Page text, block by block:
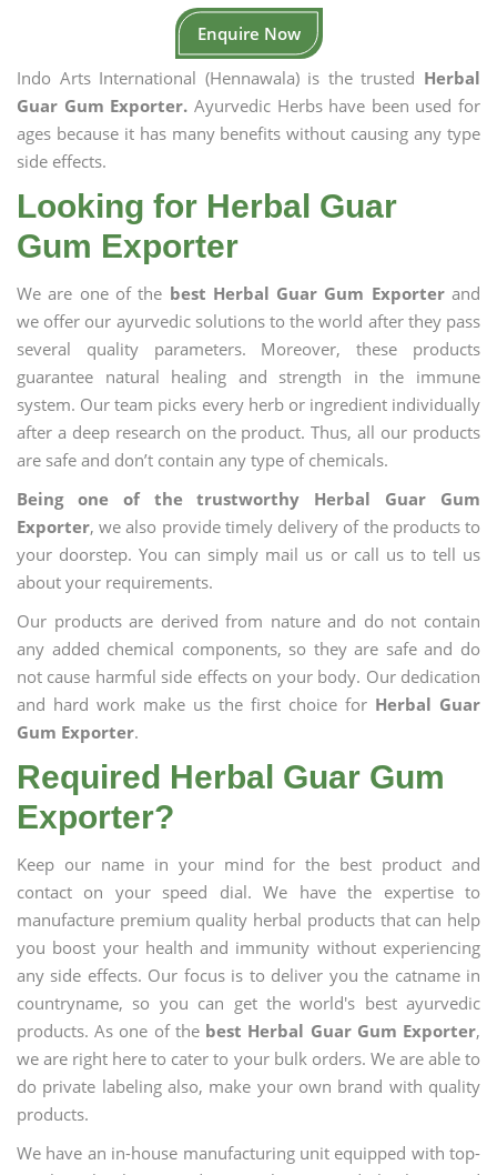
Enquire Now
Indo Arts International (Hennawala) is the trusted Herbal
Guar Gum Exporter. Ayurvedic Herbs have been used for
ages because it has many benefits without causing any type
side effects.
Looking for Herbal Guar
Gum Exporter
We are one of the best Herbal Guar Gum Exporterand
we offer our ayurvedic solutions to the world after they pass
several quality parameters. Moreover, these products
guarantee natural healing and strength in the immune
system. Our team picks every herb or ingredient individually
after a deep research on the product. Thus, all our products
are safe and don’t contain any type of chemicals.
Being one of the trustworthy Herbal Guar Gum
Exporter, we also provide timely delivery of the products to
your doorstep. You can simply mail us or call us to tell us
about your requirements.
Our products are derived from nature and do not contain
any added chemical components, so they are safe and do
not cause harmful side effects on your body. Our dedication
and hard work make us the first choice for Herbal Guar
Gum Exporter.
Required Herbal Guar Gum
Exporter?
Keep our name in your mind for the best product and
contact on your speed dial. We have the expertise to
manufacture premium quality herbal products that can help
you boost your health and immunity without experiencing
any side effects. Our focus is to deliver you the catname in
countryname, so you can get the world's best ayurvedic
products. As one of the best Herbal Guar Gum Exporter,
we are right here to cater to your bulk orders. We are able to
do private labeling also, make your own brand with quality
products.
We have an in-house manufacturing unit equipped with top-